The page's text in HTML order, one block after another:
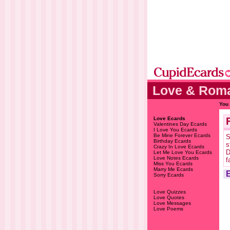
Love &
Love Ecards
Valentines Day Ecards
I Love You Ecards
Be Mine Forever Ecards
Birthday Ecards
Crazy In Love Ecards
Let Me Love You Ecards
Love Notes Ecards
Miss You Ecards
Marry Me Ecards
Sorry Ecards
Love Quizzes
Love Quotes
Love Messages
Love Poems
You